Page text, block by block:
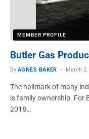
MEMBER PROFILE
Butler Gas
By AGNES BAKER March 2,
The hallmark of many
is family ownership. For
2018…